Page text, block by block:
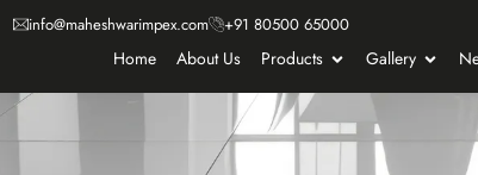
info@maheshwarimpex.com +91 80500 65000
Home About Us Products Gallery